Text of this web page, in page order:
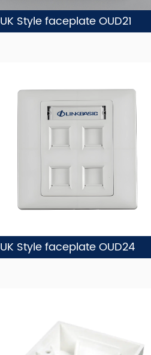
UK Style faceplate OUD21
UK Style faceplate OUD24